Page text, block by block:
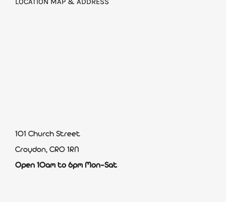
101 Church Street
Croydon, CR0 1RN
Open 10am to 6pm Mon-Sat